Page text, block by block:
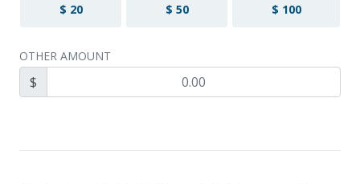
$ 20 $ 50 $ 100
OTHER AMOUNT
$